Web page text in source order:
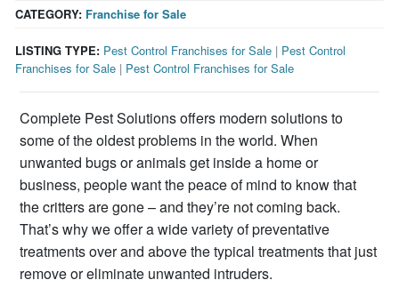
CATEGORY: Franchise for Sale
LISTING TYPE: Pest Control Franchises for Sale | Pest Control
Franchises for Sale | Pest Control Franchises for Sale
Complete Pest Solutions offers modern solutions to
some of the oldest problems in the world. When
unwanted bugs or animals get inside a home or
business, people want the peace of mind to know that
the critters are gone – and they’re not coming back.
That’s why we offer a wide variety of preventative
treatments over and above the typical treatments that just
remove or eliminate unwanted intruders.